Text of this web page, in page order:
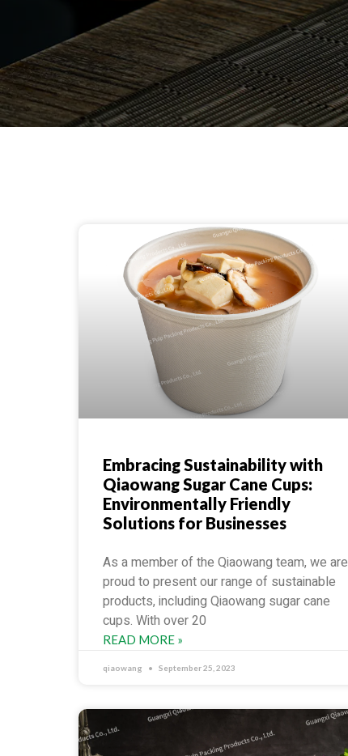
Embracing Sustainability with
Qiaowang Sugar Cane Cups:
Environmentally Friendly
Solutions for Businesses
As a member of the Qiaowang team, we are
proud to present our range of sustainable
products, including Qiaowang sugar cane
cups. With over 20
READ MORE »
qiaowang September 25, 2023